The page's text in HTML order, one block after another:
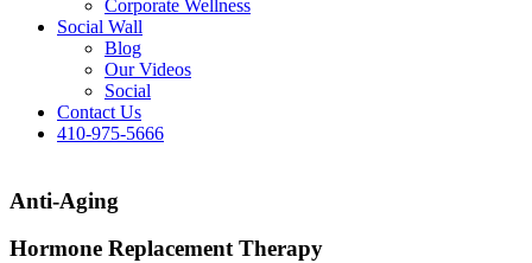
Corporate Wellness
Social Wall
Blog
Our Videos
Social
Contact Us
410-975-5666
Anti-Aging
Hormone Replacement Therapy